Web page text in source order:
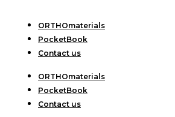
ORTHOmaterials
PocketBook
Contact us
ORTHOmaterials
PocketBook
Contact us